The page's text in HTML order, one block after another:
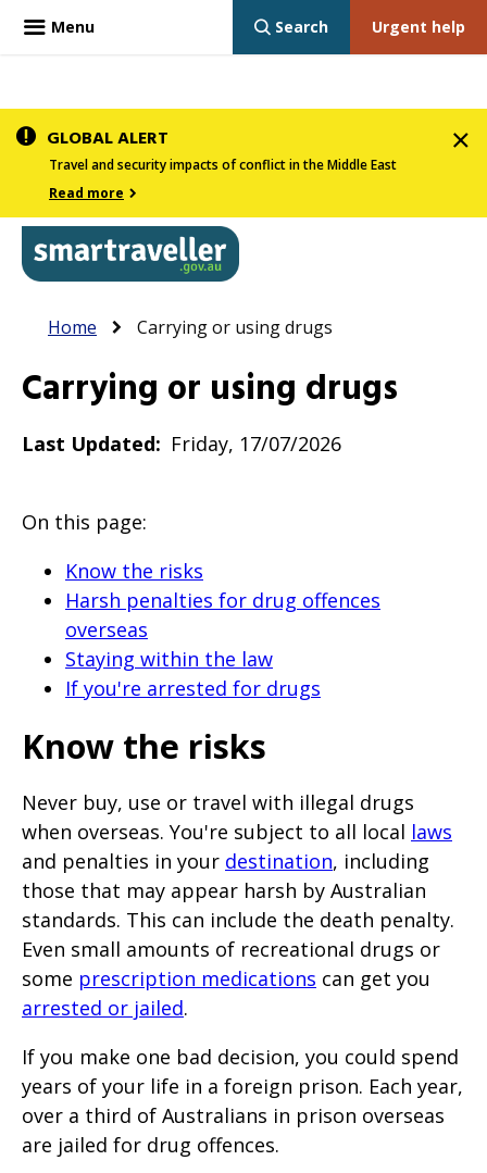
Skip
main
content
GLOBAL ALERT
Travel and security impacts of conflict in the Middle East
Read more
Main
navigation
menu
below,
expandable
expand
sub-
when
clicked
the
first
time
and
will
load
new
page
when
clicked
second
time
Breadcrumb
Home Carrying or using drugs
Carrying or using drugs
Last Updated Friday, 17/07/2026
On this page:
Know the risks
Harsh penalties for drug offences
overseas
Staying within the law
If you're arrested for drugs
Know the risks
Never buy, use or travel with illegal drugs
when overseas. You're subject to all local laws
and penalties in your destination, including
those that may appear harsh by Australian
standards. This can include the death penalty.
Even small amounts of recreational drugs or
some prescription medications can get you
arrested or jailed.
If you make one bad decision, you could spend
years of your life in a foreign prison. Each year,
over a third of Australians in prison overseas
are jailed for drug offences.
Menu Urgent help
Search